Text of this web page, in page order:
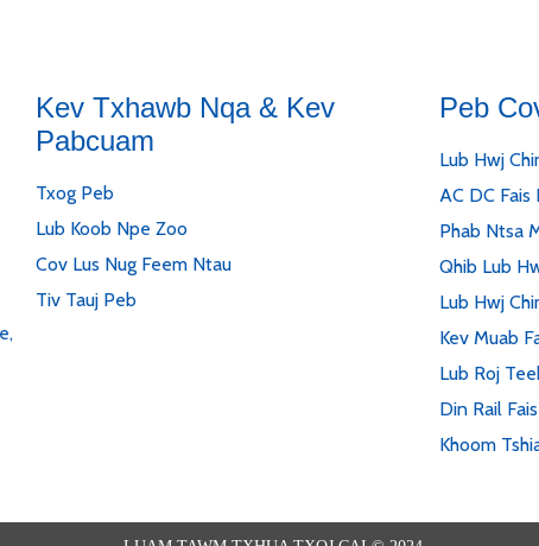
Kev Txhawb Nqa & Kev
Pabcuam
Txog Peb
Lub Koob Npe Zoo
Cov Lus Nug Feem Ntau
Tiv Tauj Peb
Peb
Lub Hwj
AC DC Fais
Phab Ntsa
Qhib Lub
Lub Hwj
Kev Muab
Lub Roj
Din Rail
Khoom